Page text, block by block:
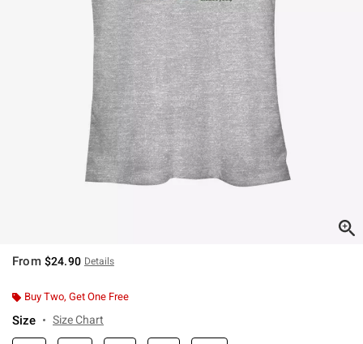
From $24.90 Details
Buy Two, Get One Free
Size Size Chart